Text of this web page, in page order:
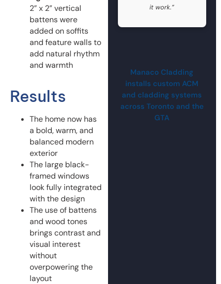
2” x 2” vertical
battens were
added on soffits
and feature walls to
add natural rhythm
and warmth
Results
The home now has
a bold, warm, and
balanced modern
exterior
The large black-
framed windows
look fully integrated
with the design
The use of battens
and wood tones
brings contrast and
visual interest
without
overpowering the
layout
it work.”
Manaco Cladding
installs custom ACM
and cladding systems
across Toronto and the
GTA